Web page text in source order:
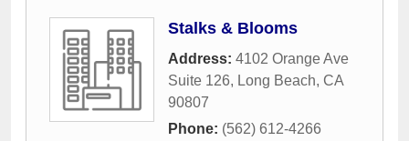
Stalks & Blooms
Address: 4102 Orange Ave
Suite 126, Long Beach, CA
90807
Phone: (562) 612-4266